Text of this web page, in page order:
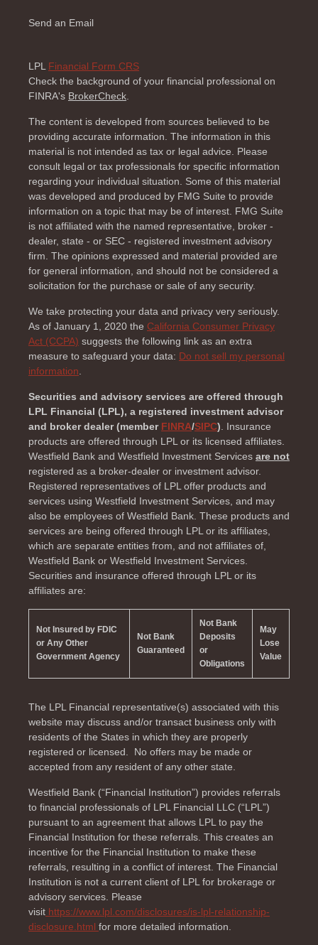
Send an Email
LPL Financial Form CRS
Check the background of your financial professional on
FINRA's BrokerCheck
The content is developed from sources believed to be
providing accurate information. The information in this
material is not intended as tax or legal advice. Please
consult legal or tax professionals for specific information
regarding your individual situation. Some of this material
was developed and produced by FMG Suite to provide
information on a topic that may be of interest. FMG Suite
is not affiliated with the named representative, broker -
dealer, state - or SEC - registered investment advisory
firm. The opinions expressed and material provided are
for general information, and should not be considered a
solicitation for the purchase or sale of any security.
We take protecting your data and privacy very seriously.
As of January 1, 2020 the California Consumer Privacy
Act (CCPA) suggests the following link as an extra
measure to safeguard your data: Do not sell my personal
information
Securities and advisory services are offered through
LPL Financial (LPL), a registered investment advisor
and broker dealer (member FINRA/SIPC) . Insurance
products are offered through LPL or its licensed affiliates.
Westfield Bank and Westfield Investment Services are not
registered as a broker-dealer or investment advisor.
Registered representatives of LPL offer products and
services using Westfield Investment Services, and may
also be employees of Westfield Bank. These products and
services are being offered through LPL or its affiliates,
which are separate entities from, and not affiliates of,
Westfield Bank or Westfield Investment Services.
Securities and insurance offered through LPL or its
affiliates are:
Not Insured by FDIC
or Any Other
Government Agency
Not Bank
Guaranteed
Not Bank
Deposits
or
Obligations
May
Lose
Value
The LPL Financial representative(s) associated with this
website may discuss and/or transact business only with
residents of the States in which they are properly
registered or licensed. No offers may be made or
accepted from any resident of any other state.
Westfield Bank (“Financial Institution”) provides referrals
to financial professionals of LPL Financial LLC (“LPL”)
pursuant to an agreement that allows LPL to pay the
Financial Institution for these referrals. This creates an
incentive for the Financial Institution to make these
referrals, resulting in a conflict of interest. The Financial
Institution is not a current client of LPL for brokerage or
advisory services. Please
visit https://www.lpl.com/disclosures/is-lpl-relationship-
disclosure.html for more detailed information.